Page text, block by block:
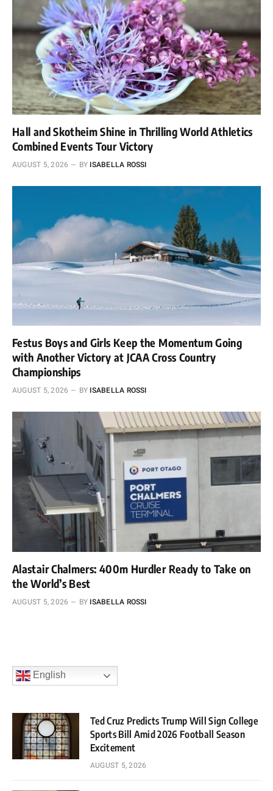
Hall and Skotheim Shine in Thrilling World Athletics
Combined Events Tour Victory
AUGUST 5, 2026 BY ISABELLA ROSSI
Festus Boys and Girls Keep the Momentum Going
with Another Victory at JCAA Cross Country
Championships
AUGUST 5, 2026 BY ISABELLA ROSSI
Alastair Chalmers: 400m Hurdler Ready to Take on
the World’s Best
AUGUST 5, 2026 BY ISABELLA ROSSI
English
Ted Cruz Predicts Trump Will Sign College
Sports Bill Amid 2026 Football Season
Excitement
AUGUST 5, 2026